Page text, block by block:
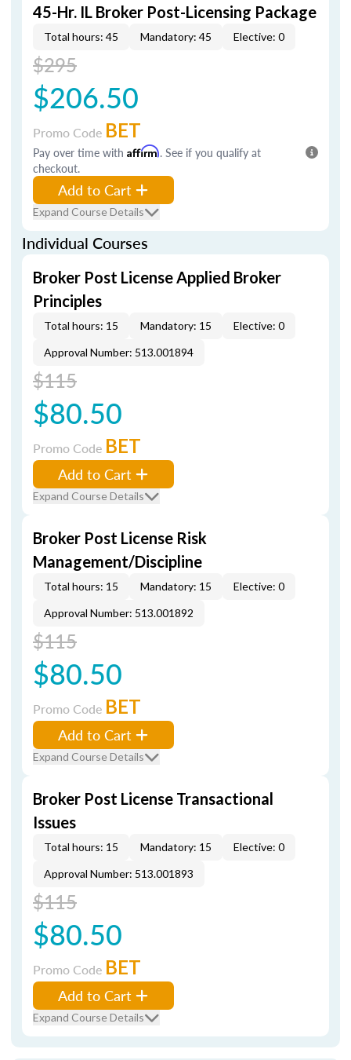
45-Hr. IL Broker Post-Licensing Package
Total hours: 45 Mandatory: 45 Elective: 0
$295
$206.50
Promo Code BET
Pay over time with Affirm. See if you qualify at
checkout.
Add to Cart
Expand Course Details
Individual Courses
Broker Post License Applied Broker
Principles
Total hours: 15 Mandatory: 15
Elective: 0
Approval Number: 513.001894
$115
$80.50
Promo Code BET
Add to Cart
Expand Course Details
Broker Post License Risk
Management/Discipline
Total hours: 15 Mandatory: 15
Elective: 0
Approval Number: 513.001892
$115
$80.50
Promo Code BET
Add to Cart
Expand Course Details
Broker Post License Transactional
Issues
Total hours: 15 Mandatory: 15
Elective: 0
Approval Number: 513.001893
$115
$80.50
Promo Code BET
Add to Cart
Expand Course Details